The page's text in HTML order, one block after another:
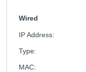
Wired
IP Address:
Type:
MAC: